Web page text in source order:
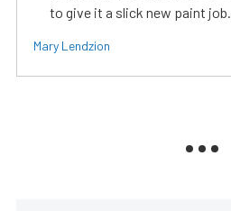
to give it a slick new paint job.
Mary Lendzion